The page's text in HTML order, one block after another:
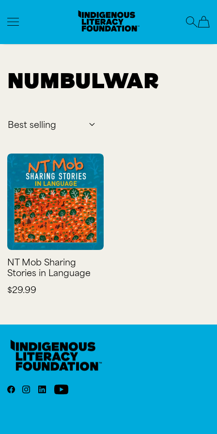
Indigenous Literacy Foundation
Numbulwar
NT Mob Sharing
Stories in Language
$29.99